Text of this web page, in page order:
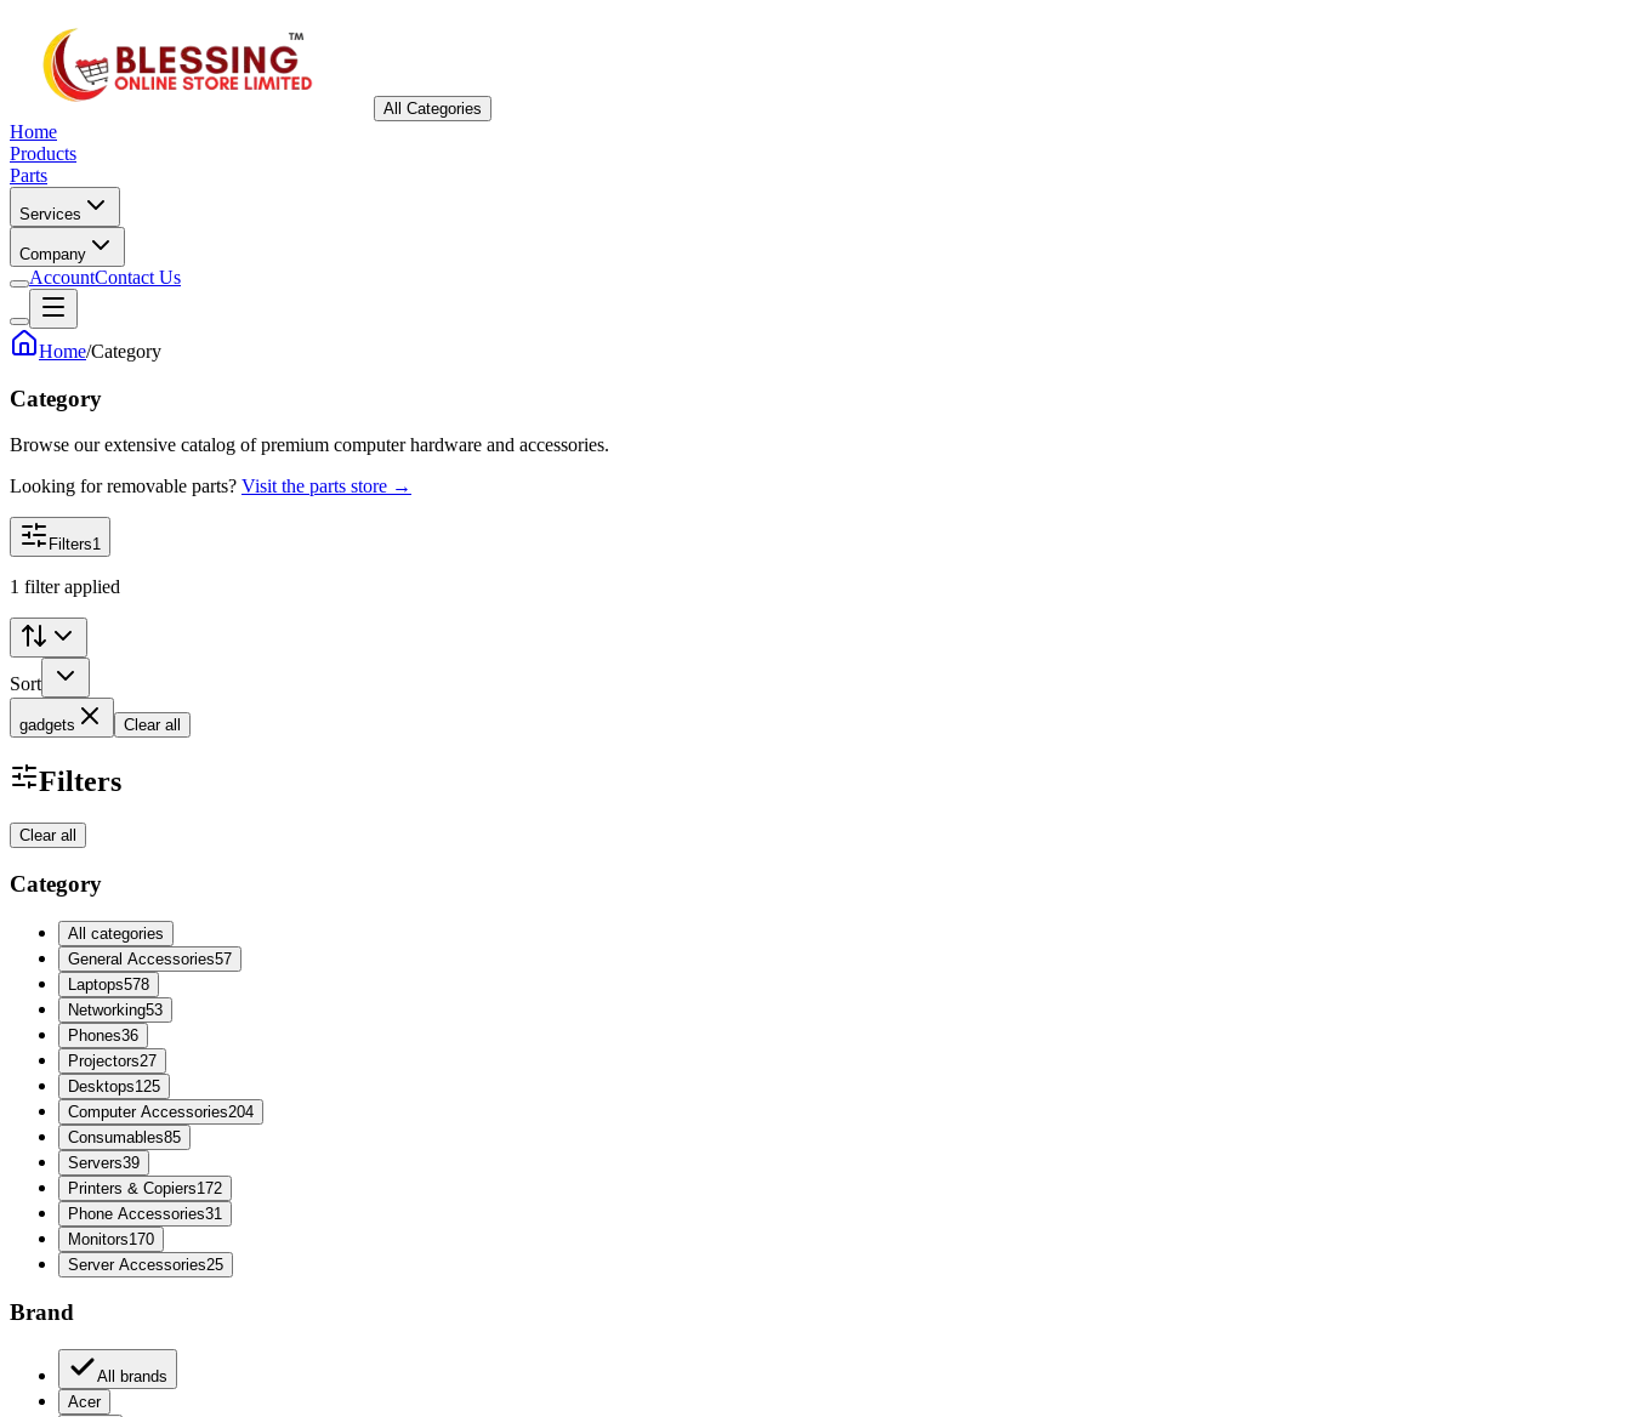
All Categories
Home
Products
Parts
Services
Company
AccountContact Us
Home/Category
Category
Browse our extensive catalog of premium computer hardware and accessories.
Looking for removable parts? Visit the parts store →
Filters1
1 filter applied
Sort
gadgets Clear all
Filters
Clear all
Category
All categories
General Accessories57
Laptops578
Networking53
Phones36
Projectors27
Desktops125
Computer Accessories204
Consumables85
Servers39
Printers & Copiers172
Phone Accessories31
Monitors170
Server Accessories25
Brand
All brands
Acer